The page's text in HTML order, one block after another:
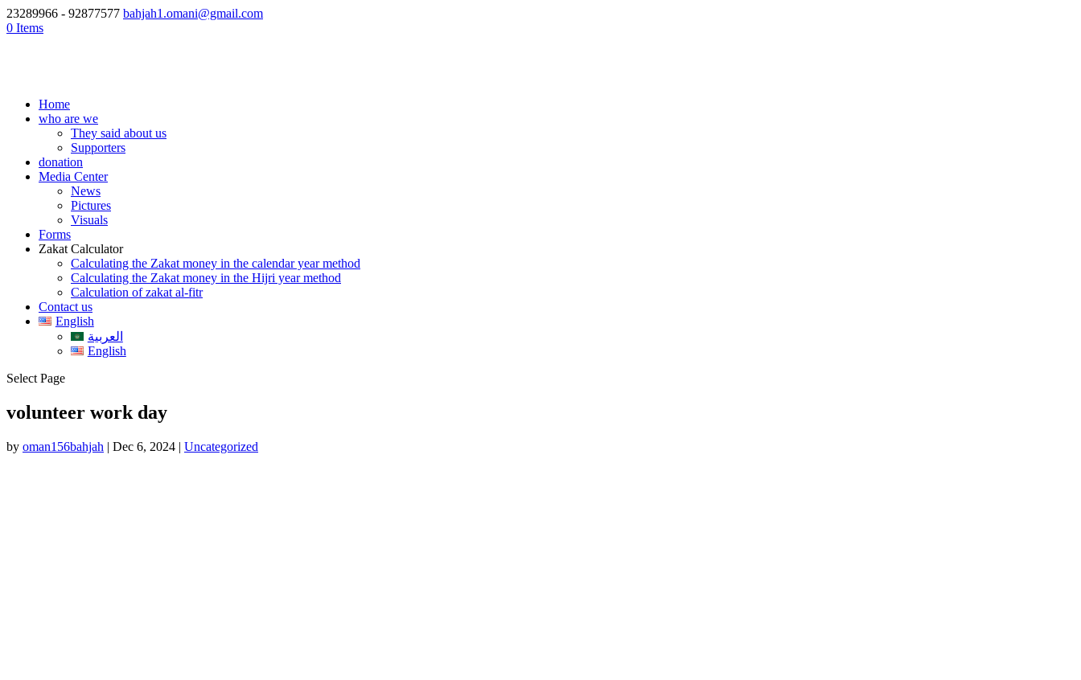
23289966 - 92877577 bahjah1.omani@gmail.com
0 Items
Home
who are we
They said about us
Supporters
donation
Media Center
News
Pictures
Visuals
Forms
Zakat Calculator
Calculating the Zakat money in the calendar year method
Calculating the Zakat money in the Hijri year method
Calculation of zakat al-fitr
Contact us
English
العربية
English
Select Page
volunteer work day
by oman156bahjah | Dec 6, 2024 | Uncategorized